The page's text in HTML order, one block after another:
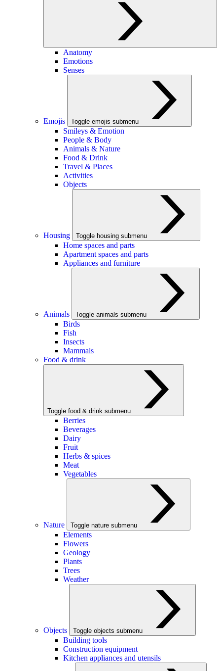
Anatomy
Emotions
Senses
Emojis Toggle emojis submenu
Smileys & Emotion
People & Body
Animals & Nature
Food & Drink
Travel & Places
Activities
Objects
Housing Toggle housing submenu
Home spaces and parts
Apartment spaces and parts
Appliances and furniture
Animals Toggle animals submenu
Birds
Fish
Insects
Mammals
Food & drink
Toggle food & drink submenu
Berries
Beverages
Dairy
Fruit
Herbs & spices
Meat
Vegetables
Nature Toggle nature submenu
Elements
Flowers
Geology
Plants
Trees
Weather
Objects Toggle objects submenu
Building tools
Construction equipment
Kitchen appliances and utensils